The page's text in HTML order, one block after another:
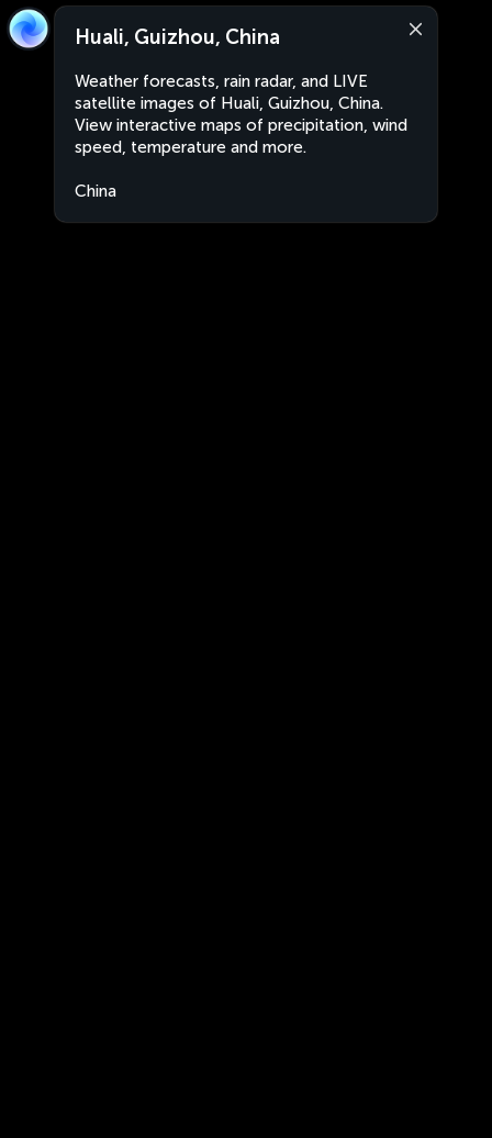
Huali, Guizhou, China
Weather forecasts, rain radar, and LIVE
satellite images of Huali, Guizhou, China.
View interactive maps of precipitation, wind
speed, temperature and more.
China